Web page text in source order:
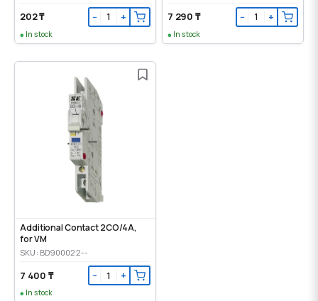
202 ₸ − +
In stock
7 290 ₸ − +
In stock
Additional Contact 2CO/4A,
for VM
SKU: BD900022--
7 400 ₸ − +
In stock